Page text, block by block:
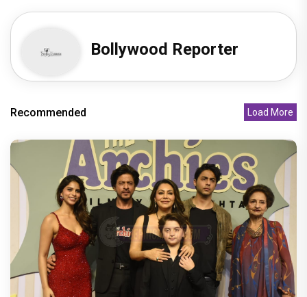
Bollywood Reporter
Recommended Load More